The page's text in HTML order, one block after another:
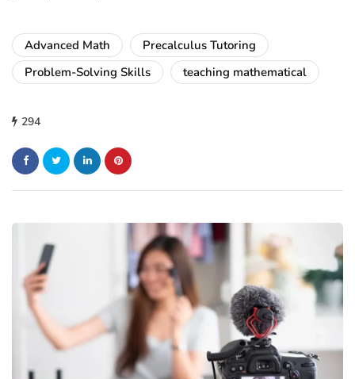
Advanced Math
Precalculus Tutoring
Problem-Solving Skills
teaching mathematical
294